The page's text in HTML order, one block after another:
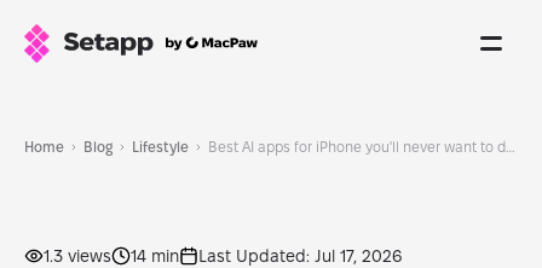
Home Blog Lifestyle
1.3 views 14 min Last Updated: Jul 17, 2026